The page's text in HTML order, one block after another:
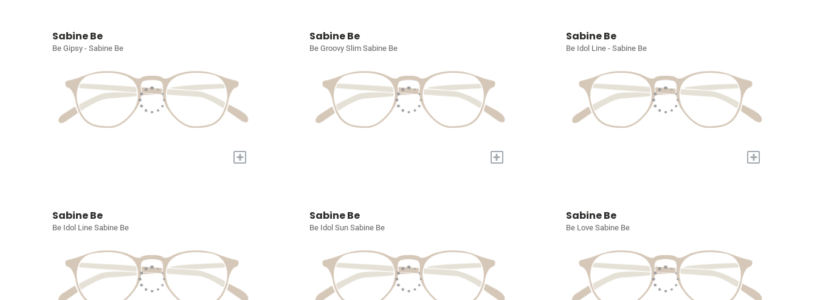
Sabine Be
Be Gipsy - Sabine Be
+
Sabine Be
Be Groovy Slim Sabine Be
+
Sabine Be
Be Idol Line - Sabine Be
+
Sabine Be
Be Idol Line Sabine Be
Sabine Be
Be Idol Sun Sabine Be
Sabine Be
Be Love Sabine Be